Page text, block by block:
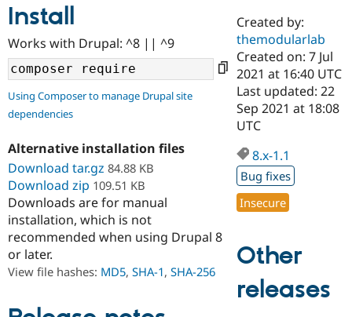
Drupal AI
Case
Government
Drupal for
Getting
Guide
Developer
Drupal
Find a
Certified
Become a
Certified
Find a
Provider
Partner
Find
Community
About the
Community
How to
DrupalCon
Events
Support Drupal
Association
Donate
Become a
Get Started
Try Drupal CMS
Try Hosting
Install
Works with Drupal: ^8 || ^9
Using Composer to manage Drupal site
dependencies
Alternative installation files
Download tar.gz 84.88 KB
Download zip 109.51 KB
Downloads are for manual
installation, which is not
recommended when using Drupal 8
or later.
View file hashes: MD5, SHA-1, SHA-256
Created by:
themodularlab
Created on: 7 Jul
2021 at 16:40 UTC
Last updated: 22
Sep 2021 at 18:08
UTC
8.x-1.1
Bug fixes
Insecure
Other
releases